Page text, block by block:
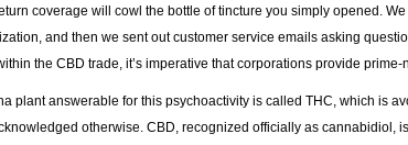
coverage will cowl the bottle of tincture you simply opened.
and then we sent out customer service emails asking
the CBD trade, it’s imperative that corporations provide prime-
plant answerable for this psychoactivity is called THC, which is
otherwise. CBD, recognized officially as cannabidiol,